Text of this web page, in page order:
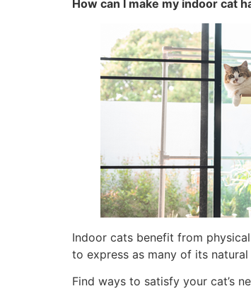
How can I make my indoor cat
Indoor cats benefit from
to express as many of its
Find ways to satisfy your cat’s